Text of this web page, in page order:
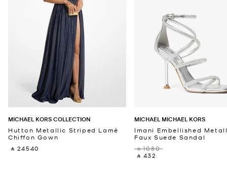
MICHAEL KORS COLLECTION
Hutton Metallic Striped Lamé
Chiffon Gown
‎ ⃁ 24540 ‎
MICHAEL MICHAEL KORS
Imani Embellished
Faux Suede Sandal
‎ ⃁ 1080 ‎
‎ ⃁ 432 ‎